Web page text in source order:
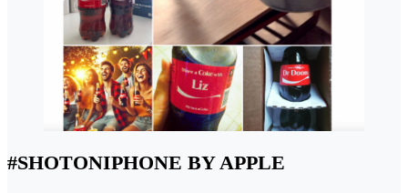
#SHOTONIPHONE BY APPLE